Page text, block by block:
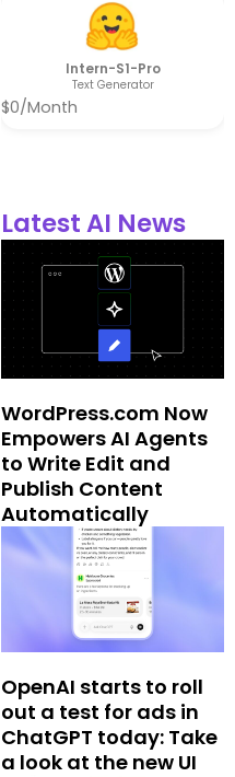
Intern-S1-Pro
Text Generator
$0/Month
Latest AI News
WordPress.com Now
Empowers AI Agents
to Write Edit and
Publish Content
Automatically
OpenAI starts to roll
out a test for ads in
ChatGPT today: Take
a look at the new UI